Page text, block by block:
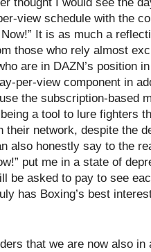
view schedule with the
It is as much a
those who rely almost
are in DAZN’s position
per-view component in
the subscription-based
a tool to lure fighters
their network, despite the
also honestly say to the
put me in a state of
be asked to pay to see
has Boxing’s best
that we are now also in